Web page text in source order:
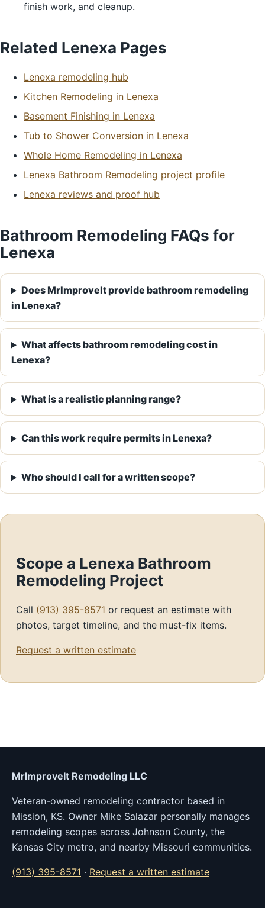
finish work, and cleanup.
Related Lenexa Pages
Lenexa remodeling hub
Kitchen Remodeling in Lenexa
Basement Finishing in Lenexa
Tub to Shower Conversion in Lenexa
Whole Home Remodeling in Lenexa
Lenexa Bathroom Remodeling project profile
Lenexa reviews and proof hub
Bathroom Remodeling FAQs for
Lenexa
Does MrImproveIt provide bathroom remodeling
in Lenexa?
What affects bathroom remodeling cost in
Lenexa?
What is a realistic planning range?
Can this work require permits in Lenexa?
Who should I call for a written scope?
Scope a Lenexa Bathroom
Remodeling Project
Call (913) 395-8571 or request an estimate with
photos, target timeline, and the must-fix items.
Request a written estimate
MrImproveIt Remodeling LLC
Veteran-owned remodeling contractor based in
Mission, KS. Owner Mike Salazar personally manages
remodeling scopes across Johnson County, the
Kansas City metro, and nearby Missouri communities.
(913) 395-8571 · Request a written estimate